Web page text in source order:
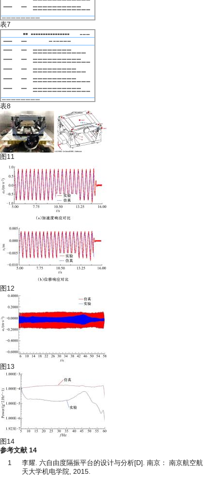
表7
表8
图11
图12
图13
图14
参考文献 14
1
李耀. 六自由度隔振平台的设计与分析[D]. 南京： 南京航空航
天大学机电学院, 2015.